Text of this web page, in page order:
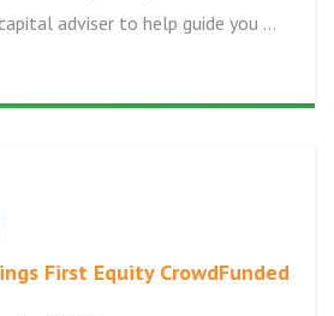
adviser to help guide you ...
First Equity CrowdFunded